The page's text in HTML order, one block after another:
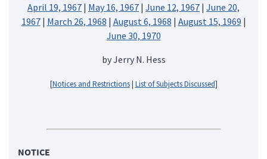
April 19, 1967 | May 16, 1967 | June 12, 1967 | June 20,
1967| March 26, 1968 | August 6, 1968 | August 15, 1969 |
June 30, 1970
by Jerry N. Hess
[Notices and Restrictions| List of Subjects Discussed]
NOTICE